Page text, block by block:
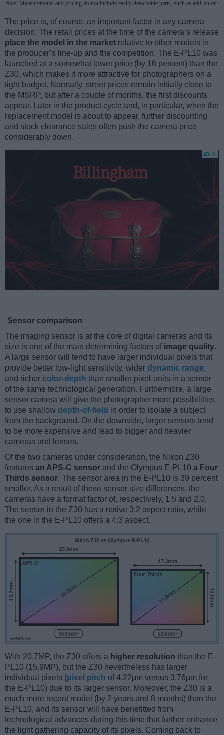
Note: Measurements and pricing do not include easily detachable parts, such as add-on or
The price is, of course, an important factor in any camera
decision. The retail prices at the time of the camera’s release
place the model in the market relative to other models in
the producer’s line-up and the competition. The E-PL10 was
launched at a somewhat lower price (by 16 percent) than the
Z30, which makes it more attractive for photographers on a
tight budget. Normally, street prices remain initially close to
the MSRP, but after a couple of months, the first discounts
appear. Later in the product cycle and, in particular, when the
replacement model is about to appear, further discounting
and stock clearance sales often push the camera price
considerably down.
Sensor comparison
The imaging sensor is at the core of digital cameras and its
size is one of the main determining factors of image quality.
A large sensor will tend to have larger individual pixels that
provide better low-light sensitivity, wider dynamic range,
and richer color-depth than smaller pixel-units in a sensor
of the same technological generation. Furthermore, a large
sensor camera will give the photographer more possibilities
to use shallow depth-of-field in order to isolate a subject
from the background. On the downside, larger sensors tend
to be more expensive and lead to bigger and heavier
cameras and lenses.
Of the two cameras under consideration, the Nikon Z30
features an APS-C sensor and the Olympus E-PL10 a Four
Thirds sensor. The sensor area in the E-PL10 is 39 percent
smaller. As a result of these sensor size differences, the
cameras have a format factor of, respectively, 1.5 and 2.0.
The sensor in the Z30 has a native 3:2 aspect ratio, while
the one in the E-PL10 offers a 4:3 aspect.
With 20.7MP, the Z30 offers a higher resolution than the E-
PL10 (15.9MP), but the Z30 nevertheless has larger
individual pixels (pixel pitch of 4.22μm versus 3.76μm for
the E-PL10) due to its larger sensor. Moreover, the Z30 is a
much more recent model (by 2 years and 8 months) than the
E-PL10, and its sensor will have benefitted from
technological advances during this time that further enhance
the light gathering capacity of its pixels. Coming back to